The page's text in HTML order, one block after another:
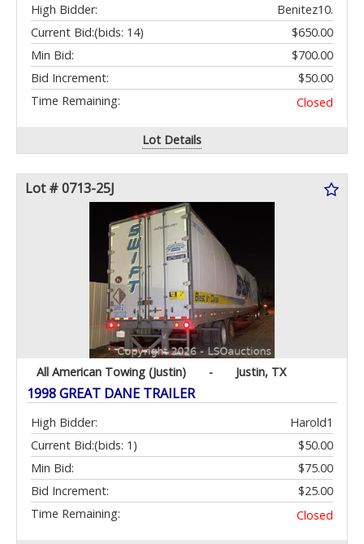
High Bidder:
Benitez10.
Current Bid:
$650.00
(bids: 14)
Min Bid:
$700.00
Bid Increment:
$50.00
Time Remaining:
Closed
Lot Details
Lot # 0713-25J
All American Towing (Justin) - Justin, TX
1998 GREAT DANE TRAILER
High Bidder:
Harold1
Current Bid:
$50.00
(bids: 1)
Min Bid:
$75.00
Bid Increment:
$25.00
Time Remaining:
Closed